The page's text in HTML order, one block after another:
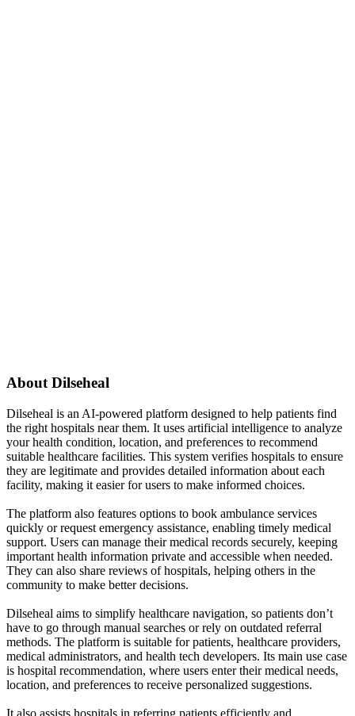
About Dilseheal
Dilseheal is an AI-powered platform designed to help patients find
the right hospitals near them. It uses artificial intelligence to analyze
your health condition, location, and preferences to recommend
suitable healthcare facilities. This system verifies hospitals to ensure
they are legitimate and provides detailed information about each
facility, making it easier for users to make informed choices.
The platform also features options to book ambulance services
quickly or request emergency assistance, enabling timely medical
support. Users can manage their medical records securely, keeping
important health information private and accessible when needed.
They can also share reviews of hospitals, helping others in the
community to make better decisions.
Dilseheal aims to simplify healthcare navigation, so patients don’t
have to go through manual searches or rely on outdated referral
methods. The platform is suitable for patients, healthcare providers,
medical administrators, and health tech developers. Its main use case
is hospital recommendation, where users enter their medical needs,
location, and preferences to receive personalized suggestions.
It also assists hospitals in referring patients efficiently and